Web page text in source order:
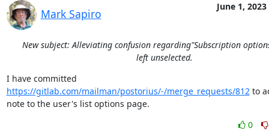
Mark Sapiro
June 1, 2023
New subject: Alleviating confusion regarding"Subscription
left unselected.
https://gitlab.com/mailman/postorius/-/merge_requests/812 to
note to the user's list options page.
0